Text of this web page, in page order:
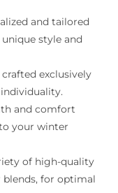
and tailored
style and
exclusively
and comfort
your winter
of high-quality
blends, for optimal